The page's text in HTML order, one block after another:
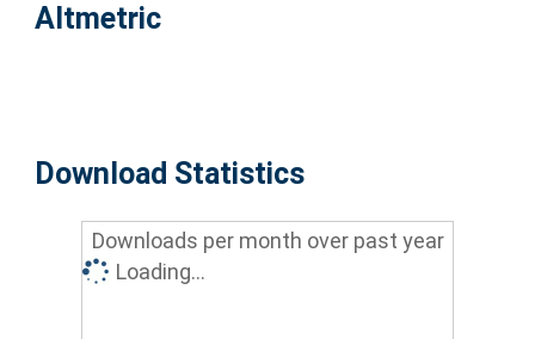
Altmetric
Download Statistics
Downloads per month over past year
Loading...